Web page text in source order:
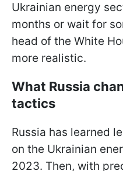
Ukrainian energy
months or wait for
head of the White
more realistic.
What Russia
tactics
Russia has learned
on the Ukrainian
2023. Then, with